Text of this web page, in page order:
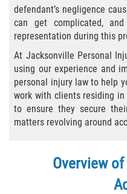
Bicycle Laws
Common
Types of
Accident
Boat Accidents
Bus Accident
defendant’s negligence
can get complicated,
representation during this
At Jacksonville Personal
using our experience and
personal injury law to help
work with clients residing
to ensure they secure
matters revolving around
Overview